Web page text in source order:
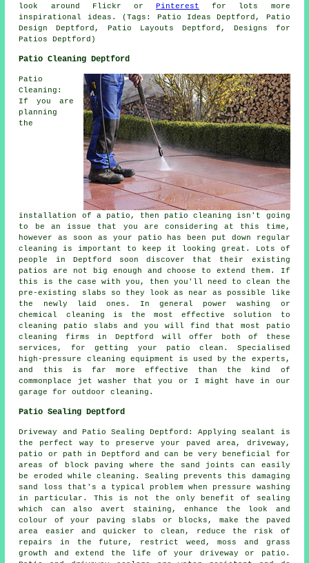
look around Flickr orPinterest for lots more
inspirational ideas. (Tags: Patio Ideas Deptford, Patio
Design Deptford, Patio Layouts Deptford, Designs for
Patios Deptford)
Patio Cleaning Deptford
Patio
Cleaning:
If you are
planning
the
installation of a patio, then patio cleaning isn't going
to be an issue that you are considering at this time,
however as soon as your patio has been put down regular
cleaning is important to keep it looking great. Lots of
people in Deptford soon discover that their existing
patios are not big enough and choose to extend them. If
this is the case with you, then you'll need to clean the
pre-existing slabs so they look as near as possible like
the newly laid ones. In general power washing or
chemical cleaning is the most effective solution to
cleaning patio slabs and you will find that most patio
cleaning firms in Deptford will offer both of these
services, for getting your patio clean. Specialised
high-pressure cleaning equipment is used by the experts,
and this is far more effective than the kind of
commonplace jet washer that you or I might have in our
garage for outdoor cleaning.
Patio Sealing Deptford
Driveway and Patio Sealing Deptford: Applying sealant is
the perfect way to preserve your paved area, driveway,
patio or path in Deptford and can be very beneficial for
areas of block paving where the sand joints can easily
be eroded while cleaning. Sealing prevents this damaging
sand loss that's a typical problem when pressure washing
in particular. This is not the only benefit of sealing
which can also avert staining, enhance the look and
colour of your paving slabs or blocks, make the paved
area easier and quicker to clean, reduce the risk of
repairs in the future, restrict weed, moss and grass
growth and extend the life of your driveway or patio.